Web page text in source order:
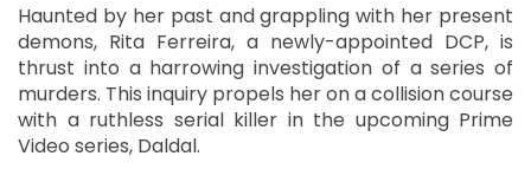
Haunted by her past and grappling with her present
demons, Rita Ferreira, a newly-appointed DCP, is
thrust into a harrowing investigation of a series of
murders. This inquiry propels her on a collision course
with a ruthless serial killer in the upcoming Prime
Video series, Daldal.